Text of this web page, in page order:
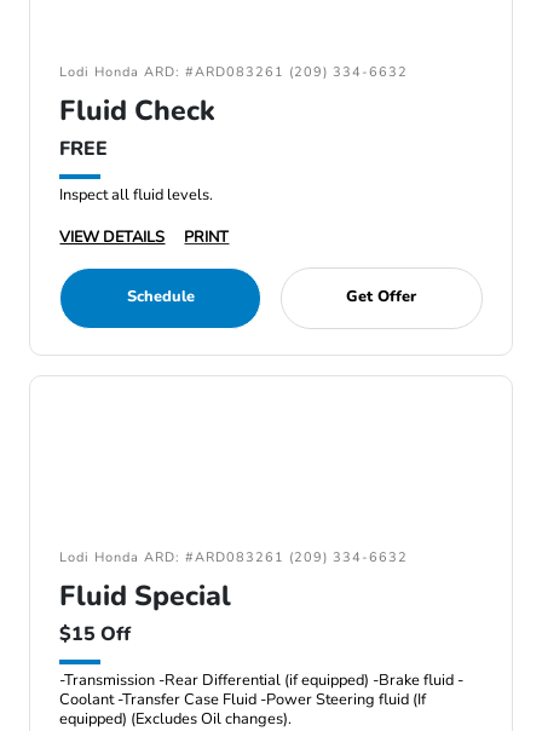
Lodi Honda ARD: #ARD083261 (209) 334-6632
Fluid Check
FREE
Inspect all fluid levels.
VIEW DETAILS
PRINT
Schedule Get Offer
Lodi Honda ARD: #ARD083261 (209) 334-6632
Fluid Special
$15 Off
-Transmission -Rear Differential (if equipped) -Brake fluid -
Coolant -Transfer Case Fluid -Power Steering fluid (If
equipped) (Excludes Oil changes).